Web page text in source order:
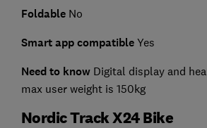
Foldable No
Smart app compatible Yes
Need to know Digital display and
max user weight is 150kg
Nordic Track X24 Bike